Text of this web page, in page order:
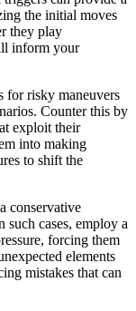
the initial moves
they play
inform your
for risky maneuvers
Counter this by
exploit their
into making
to shift the
conservative
cases, employ a
forcing them
elements
mistakes that can